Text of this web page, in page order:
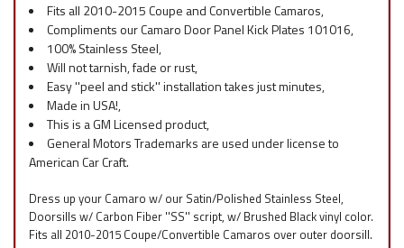
Fits all 2010-2015 Coupe and Convertible Camaros,
Compliments our Camaro Door Panel Kick Plates 101016,
100% Stainless Steel,
Will not tarnish, fade or rust,
Easy ''peel and stick'' installation takes just minutes,
Made in USA!,
This is a GM Licensed product,
General Motors Trademarks are used under license to
American Car Craft.
Dress up your Camaro w/ our Satin/Polished Stainless Steel,
Doorsills w/ Carbon Fiber ''SS'' script, w/ Brushed Black vinyl color.
Fits all 2010-2015 Coupe/Convertible Camaros over outer doorsill.